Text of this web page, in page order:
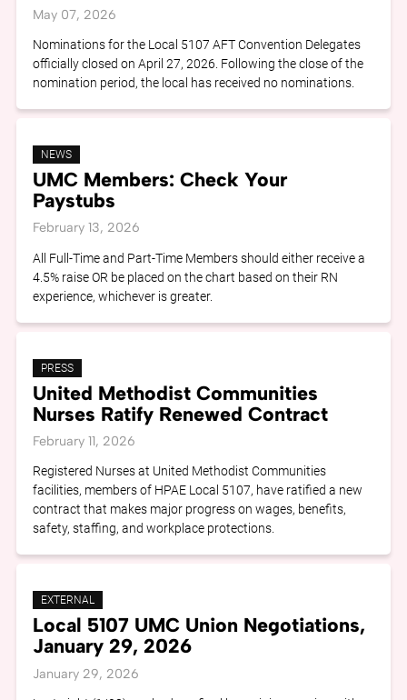
May 07, 2026
Nominations for the Local 5107 AFT Convention Delegates
officially closed on April 27, 2026. Following the close of the
nomination period, the local has received no nominations.
NEWS
UMC Members: Check Your
Paystubs
February 13, 2026
All Full-Time and Part-Time Members should either receive a
4.5% raise OR be placed on the chart based on their RN
experience, whichever is greater.
PRESS
United Methodist Communities
Nurses Ratify Renewed Contract
February 11, 2026
Registered Nurses at United Methodist Communities
facilities, members of HPAE Local 5107, have ratified a new
contract that makes major progress on wages, benefits,
safety, staffing, and workplace protections.
EXTERNAL
Local 5107 UMC Union Negotiations,
January 29, 2026
January 29, 2026